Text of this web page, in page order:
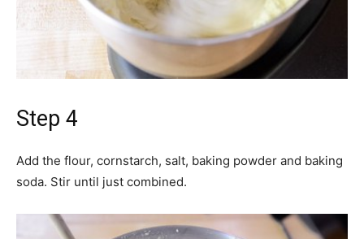
Step 4
Add the flour, cornstarch, salt, baking powder and baking
soda. Stir until just combined.